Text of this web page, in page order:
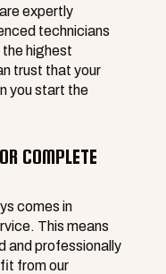
expertly
technicians
highest
trust that your
you start the
COMPLETE
comes in
This means
and professionally
from our